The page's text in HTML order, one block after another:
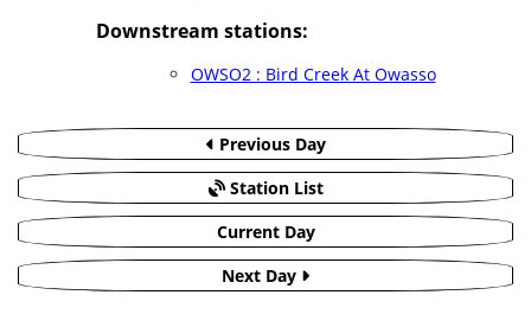
Downstream stations:
OWSO2 : Bird Creek At Owasso
Previous Day
Station List
Current Day
Next Day